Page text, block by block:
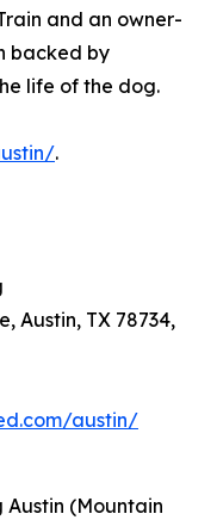
and an owner-
backed by
life of the dog.
.
Austin, TX 78734,
austin/
Austin (Mountain